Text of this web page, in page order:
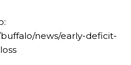
news/early-deficit-